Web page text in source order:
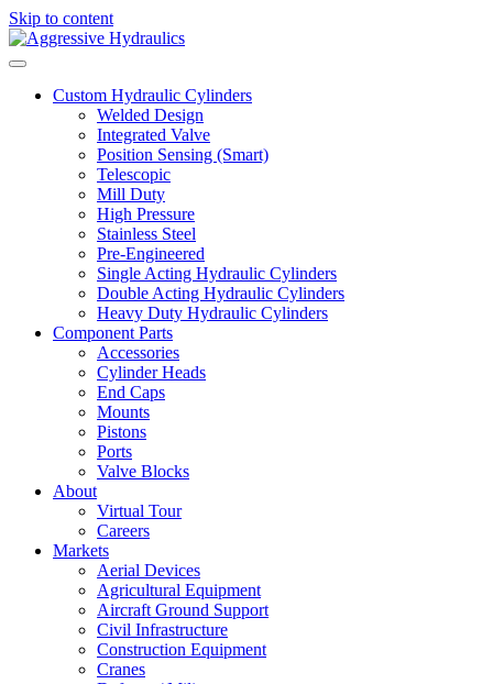
Skip to content
Custom Hydraulic Cylinders
Welded Design
Integrated Valve
Position Sensing (Smart)
Telescopic
Mill Duty
High Pressure
Stainless Steel
Pre-Engineered
Single Acting Hydraulic Cylinders
Double Acting Hydraulic Cylinders
Heavy Duty Hydraulic Cylinders
Component Parts
Accessories
Cylinder Heads
End Caps
Mounts
Pistons
Ports
Valve Blocks
About
Virtual Tour
Careers
Markets
Aerial Devices
Agricultural Equipment
Aircraft Ground Support
Civil Infrastructure
Construction Equipment
Cranes